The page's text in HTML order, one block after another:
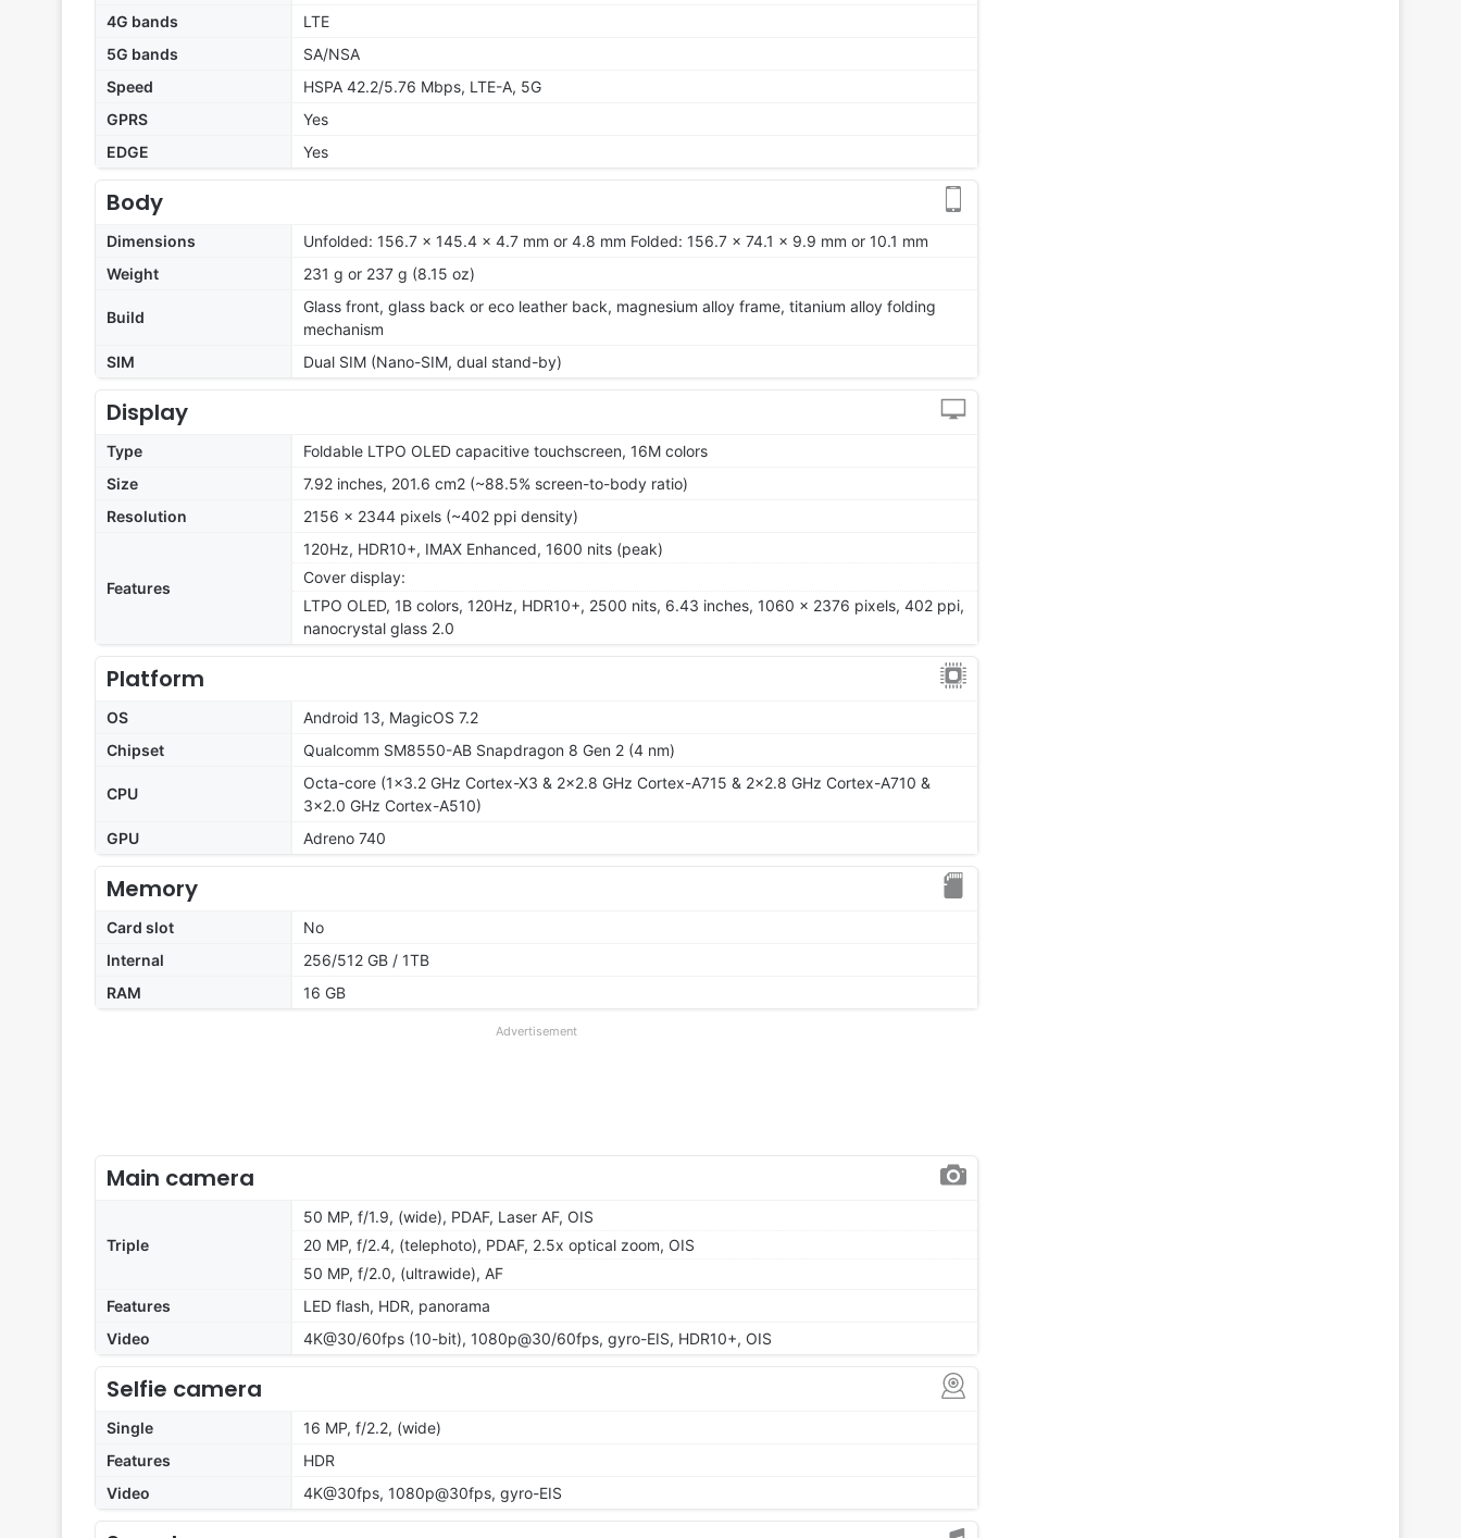
4G bands
LTE
5G bands
SA/NSA
Speed
HSPA 42.2/5.76 Mbps, LTE-A, 5G
GPRS
Yes
EDGE
Yes
Body
Dimensions
Unfolded: 156.7 x 145.4 x 4.7 mm or 4.8 mm Folded: 156.7 x 74.1 x 9.9 mm or 10.1 mm
Weight
231 g or 237 g (8.15 oz)
Build
Glass front, glass back or eco leather back, magnesium alloy frame, titanium alloy folding
mechanism
SIM
Dual SIM (Nano-SIM, dual stand-by)
Display
Type
Foldable LTPO OLED capacitive touchscreen, 16M colors
Size
7.92 inches, 201.6 cm2 (~88.5% screen-to-body ratio)
Resolution
2156 x 2344 pixels (~402 ppi density)
Features
120Hz, HDR10+, IMAX Enhanced, 1600 nits (peak)
Cover display:
LTPO OLED, 1B colors, 120Hz, HDR10+, 2500 nits, 6.43 inches, 1060 x 2376 pixels, 402 ppi,
nanocrystal glass 2.0
Platform
OS
Android 13, MagicOS 7.2
Chipset
Qualcomm SM8550-AB Snapdragon 8 Gen 2 (4 nm)
CPU
Octa-core (1x3.2 GHz Cortex-X3 & 2x2.8 GHz Cortex-A715 & 2x2.8 GHz Cortex-A710 &
3x2.0 GHz Cortex-A510)
GPU
Adreno 740
Memory
Card slot
No
Internal
256/512 GB / 1TB
RAM
16 GB
Advertisement
Main camera
Triple
50 MP, f/1.9, (wide), PDAF, Laser AF, OIS
20 MP, f/2.4, (telephoto), PDAF, 2.5x optical zoom, OIS
50 MP, f/2.0, (ultrawide), AF
Features
LED flash, HDR, panorama
Video
4K@30/60fps (10-bit), 1080p@30/60fps, gyro-EIS, HDR10+, OIS
Selfie camera
Single
16 MP, f/2.2, (wide)
Features
HDR
Video
4K@30fps, 1080p@30fps, gyro-EIS